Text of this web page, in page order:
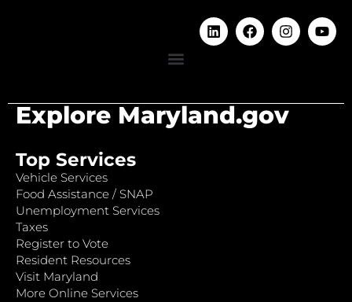
Explore Maryland.gov
Top Services
Vehicle Services
Food Assistance / SNAP
Unemployment Services
Taxes
Register to Vote
Resident Resources
Visit Maryland
More Online Services